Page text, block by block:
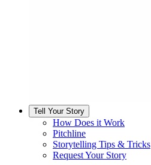
Tell Your Story
How Does it Work
Pitchline
Storytelling Tips & Tricks
Request Your Story